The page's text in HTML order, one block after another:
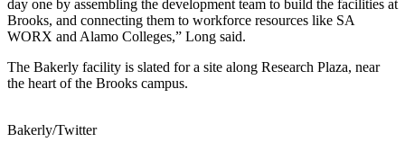
day one by assembling the development team to build the facilities at
Brooks, and connecting them to workforce resources like SA
WORX and Alamo Colleges,” Long said.
The Bakerly facility is slated for a site along Research Plaza, near
the heart of the Brooks campus.
Bakerly/Twitter